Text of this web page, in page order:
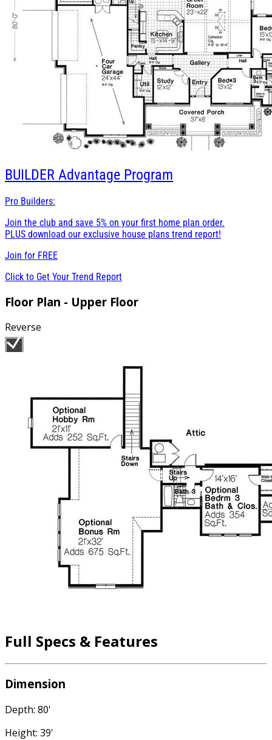
BUILDER Advantage Program
Pro Builders:
Join the club and save 5% on your first home plan order.
PLUS download our exclusive house plans trend report!
Join for FREE
Click to Get Your Trend Report
Floor Plan - Upper Floor
Reverse
Full Specs & Features
Dimension
Depth: 80'
Height: 39'